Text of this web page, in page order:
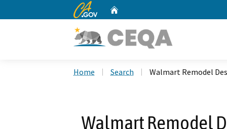
CA.gov
Home Search Walmart Remodel
Walmart Remodel